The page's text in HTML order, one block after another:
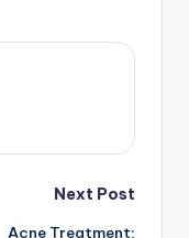
Next Post
Acne Treatment: